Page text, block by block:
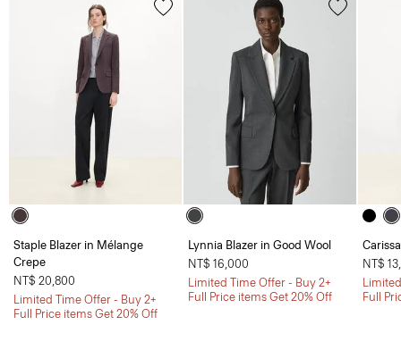
Staple Blazer in Mélange
Crepe
NT$ 20,800
Limited Time Offer - Buy 2+
Full Price items Get 20% Off
Lynnia Blazer in Good Wool
NT$ 16,000
Limited Time Offer - Buy 2+
Full Price items Get 20% Off
NT$
Full